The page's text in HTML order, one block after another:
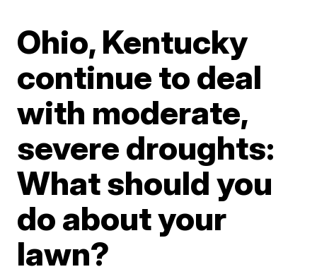
Ohio, Kentucky
continue to deal
with moderate,
severe droughts:
What should you
do about your
lawn?